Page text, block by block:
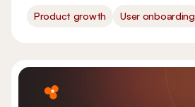
Product growth User onboarding